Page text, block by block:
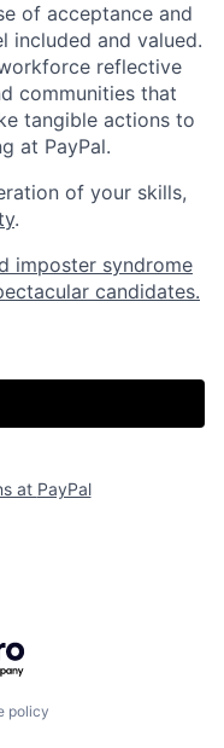
of acceptance and
included and valued.
reflective
communities that
tangible actions to
at PayPal.
of your skills,
.
imposter syndrome
candidates.
at PayPal
policy